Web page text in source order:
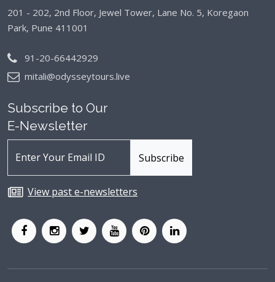
201 - 202, 2nd Floor, Jewel Tower, Lane No. 5, Koregaon
Park, Pune 411001
91-20-66442929
mitali@odysseytours.live
Subscribe to Our
E-Newsletter
View past e-newsletters